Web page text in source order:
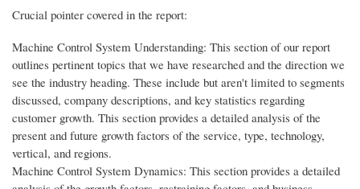
Crucial pointer covered in the report:
Machine Control System Understanding: This section of our report
outlines pertinent topics that we have researched and the direction we
see the industry heading. These include but aren't limited to segments
discussed, company descriptions, and key statistics regarding
customer growth. This section provides a detailed analysis of the
present and future growth factors of the service, type, technology,
vertical, and regions.
Machine Control System Dynamics: This section provides a detailed